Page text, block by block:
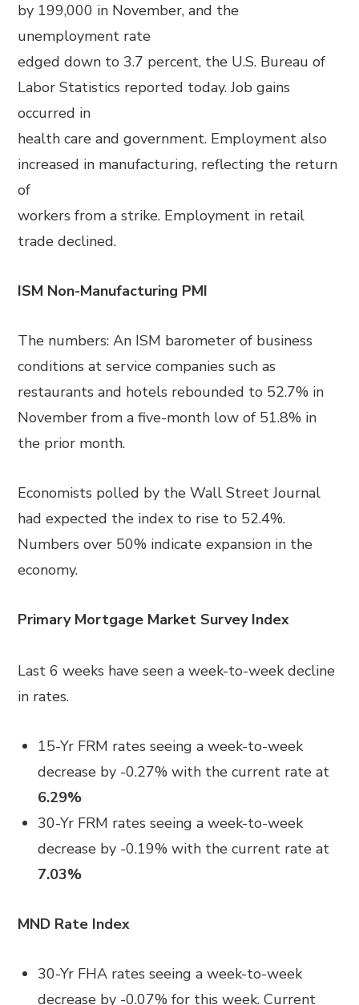
by 199,000 in November, and the
unemployment rate
edged down to 3.7 percent, the U.S. Bureau of
Labor Statistics reported today. Job gains
occurred in
health care and government. Employment also
increased in manufacturing, reflecting the return
of
workers from a strike. Employment in retail
trade declined.
ISM Non-Manufacturing PMI
The numbers: An ISM barometer of business
conditions at service companies such as
restaurants and hotels rebounded to 52.7% in
November from a five-month low of 51.8% in
the prior month.
Economists polled by the Wall Street Journal
had expected the index to rise to 52.4%.
Numbers over 50% indicate expansion in the
economy.
Primary Mortgage Market Survey Index
Last 6 weeks have seen a week-to-week decline
in rates.
15-Yr FRM rates seeing a week-to-week
decrease by -0.27% with the current rate at
6.29%
30-Yr FRM rates seeing a week-to-week
decrease by -0.19% with the current rate at
7.03%
MND Rate Index
30-Yr FHA rates seeing a week-to-week
decrease by -0.07% for this week. Current